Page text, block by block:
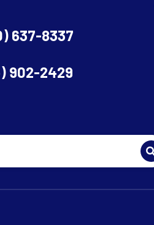
637-8337
902-2429